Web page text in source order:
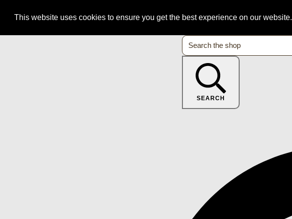
This website uses cookies to ensure you get the best experience on our website.
SEARCH